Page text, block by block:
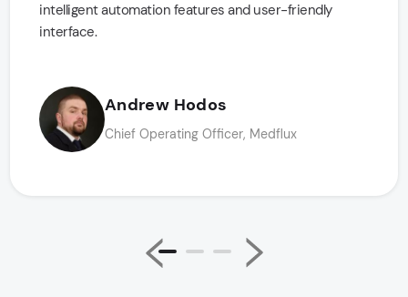
intelligent automation features and user-friendly
interface.
Andrew Hodos
Chief Operating Officer, Medflux